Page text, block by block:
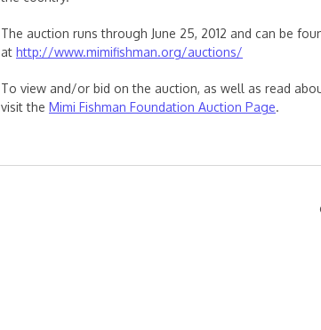
The auction runs through June 25, 2012 and can be
at http://www.mimifishman.org/auctions/
To view and/or bid on the auction, as well as read
visit the Mimi Fishman Foundation Auction Page.